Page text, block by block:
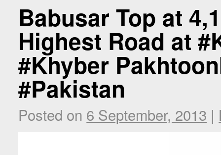
Babusar Top at
Highest Road at
#Khyber
#Pakistan
Posted on 6 September, 2013 |